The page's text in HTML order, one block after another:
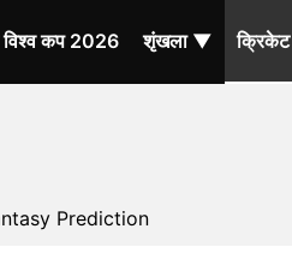
विश्व कप 2026 शृंखला ▼ क्रिकेट
Prediction